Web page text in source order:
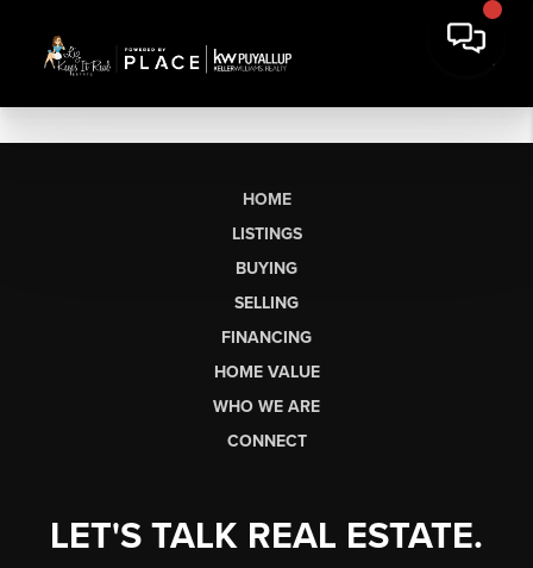
HOME
LISTINGS
BUYING
SELLING
FINANCING
HOME VALUE
WHO WE ARE
CONNECT
LET'S TALK REAL ESTATE.